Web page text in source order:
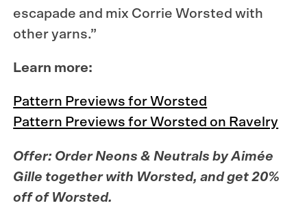
escapade and mix Corrie Worsted with
other yarns.”
Learn more:
Pattern Previews for Worsted
Pattern Previews for Worsted on Ravelry
Offer: Order Neons & Neutrals by Aimée
Gille together with Worsted, and get 20%
off of Worsted.